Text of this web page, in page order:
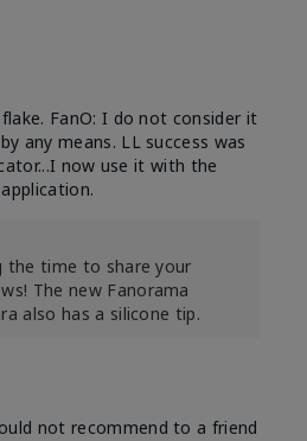
FanO: I do not consider it
any means. LL success was
now use it with the
the time to share your
The new Fanorama
also has a silicone tip.
not recommend to a friend